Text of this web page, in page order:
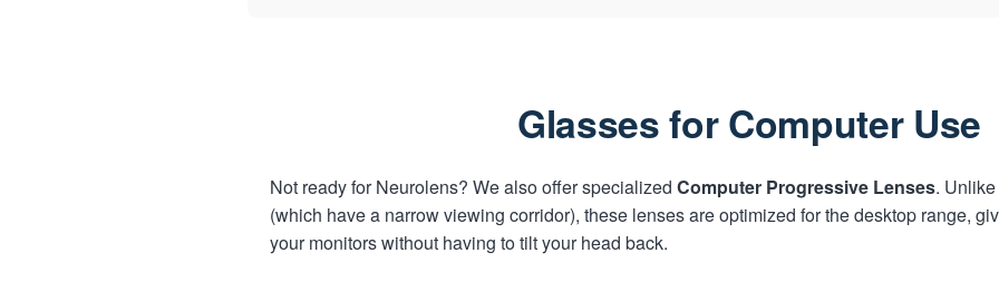
Glasses for Computer Use
Not ready for Neurolens? We also offer specialized Computer Progressive Lenses.
(which have a narrow viewing corridor), these lenses are optimized for the desktop range,
your monitors without having to tilt your head back.